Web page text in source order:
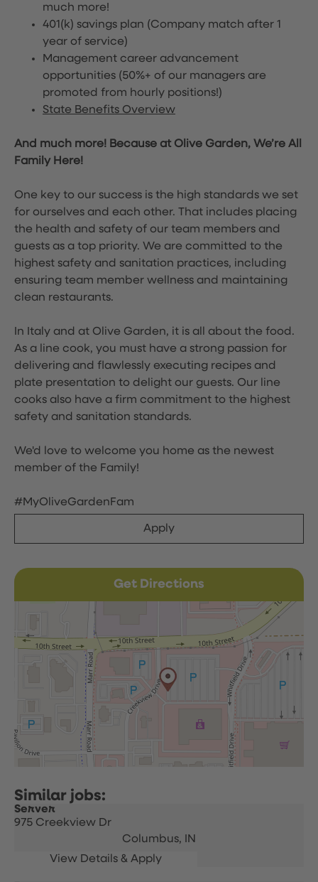
much more!
401(k) savings plan (Company match after 1
year of service)
Management career advancement
opportunities (50%+ of our managers are
promoted from hourly positions!)
State Benefits Overview
And much more! Because at Olive Garden, We’re All
Family Here!
One key to our success is the high standards we set
for ourselves and each other. That includes placing
the health and safety of our team members and
guests as a top priority. We are committed to the
highest safety and sanitation practices, including
ensuring team member wellness and maintaining
clean restaurants.
In Italy and at Olive Garden, it is all about the food.
As a line cook, you must have a strong passion for
delivering and flawlessly executing recipes and
plate presentation to delight our guests. Our line
cooks also have a firm commitment to the highest
safety and sanitation standards.
We'd love to welcome you home as the newest
member of the Family!
#MyOliveGardenFam
Apply
Get Directions
Server
975 Creekview Dr
Columbus,
IN